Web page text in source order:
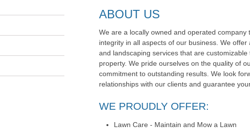
ABOUT US
We are a locally owned and operated company
integrity in all aspects of our business. We offer
and landscaping services that are customizable
property. We pride ourselves on the quality of
commitment to outstanding results. We look
relationships with our clients and guarantee
WE PROUDLY OFFER:
Lawn Care - Maintain and Mow a Lawn